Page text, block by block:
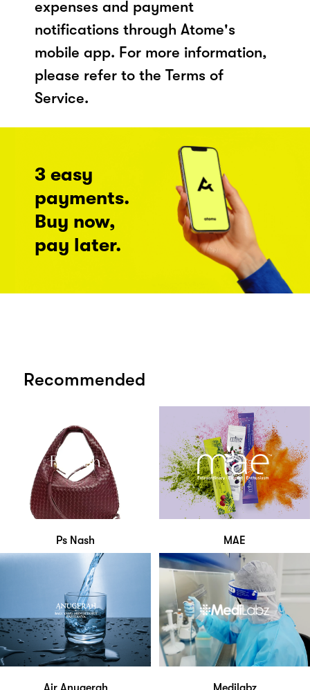
expenses and payment
notifications through Atome's
mobile app. For more information,
please refer to the Terms of
Service.
3 easy
payments.
Buy now,
pay later.
Recommended
Ps Nash MAE